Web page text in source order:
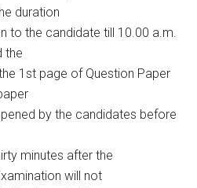
duration
to the candidate till 10.00 a.m.
the
1st page of Question Paper
by the candidates before
minutes after the
will not